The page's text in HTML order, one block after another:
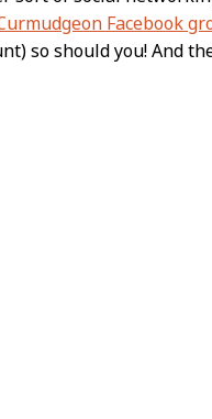
Facebook
so should you! And